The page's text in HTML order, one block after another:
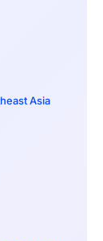
Asia